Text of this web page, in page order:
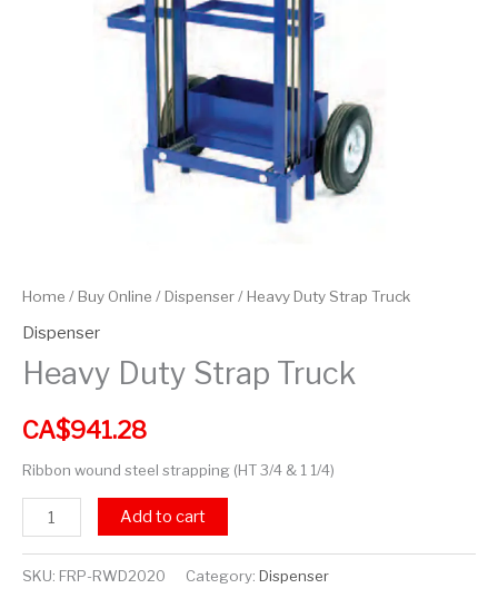
Home /Buy Online /Dispenser/ Heavy Duty Strap Truck
Dispenser
Heavy Duty Strap Truck
CA$941.28
Ribbon wound steel strapping (HT 3/4 & 1 1/4)
Add to cart
SKU: FRP-RWD2020 Category: Dispenser